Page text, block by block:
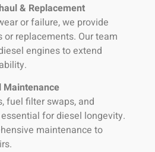
& Replacement
or failure, we provide
replacements. Our team
engines to extend
Maintenance
fuel filter swaps, and
for diesel longevity.
maintenance to